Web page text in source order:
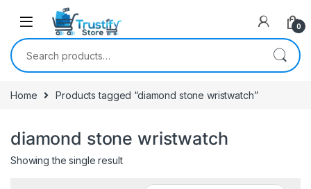
0
Search for:
Home Products tagged “diamond stone wristwatch”
diamond stone wristwatch
Showing the single result